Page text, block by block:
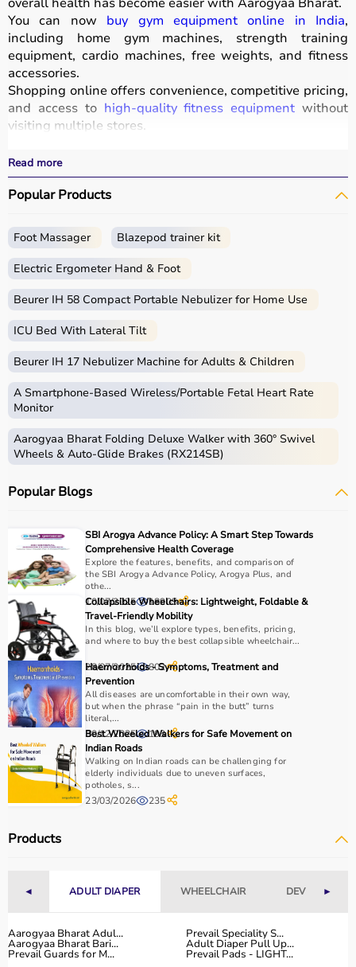
You can now buy gym equipment online in India,
including home gym machines, strength training
equipment, cardio machines, free weights, and fitness
accessories.
Shopping online offers convenience, competitive pricing,
and access to high-quality fitness equipment without
visiting multiple stores.
performance.
With fast delivery, wide pin code coverage, EMI options,
and cash on delivery, Aarogyaa Bharat ensures a
and professionals.
What is Gym Equipment?
Gym equipment refersto machines, tools, and
These help improve strength, endurance, flexibility, and
overall fitness.
Common examples include treadmills, exercise bikes,
dumbbells, barbells, weight plates, and resistance
bands.
How to Choose Gym Equipment?
fitness goals, available space, and budget.
For muscle building, dumbbells, barbells, and strength
machines are recommended.
Always consider product quality, durability, safety
features, and ease of use before purchasing.
Why Choose Aarogyaa Bharat?
Aarogyaa Bharat is a
trusted platform
range of gym and fitness equipment.
Products come with detailed specifications and
competitive pricing.
With fast delivery, flexible payment options, and reliable
support, it ensures a smooth buying experience.
Top Categories of Gym Equipment
Cardio Machines
Free Weights
Treadmills
Read more
Popular Products
Foot Massager Blazepod trainer kit
Electric Ergometer Hand & Foot
Beurer IH 58 Compact Portable Nebulizer for Home Use
ICU Bed With Lateral Tilt
Beurer IH 17 Nebulizer Machine for Adults & Children
A Smartphone‑Based Wireless/Portable Fetal Heart Rate
Monitor
Aarogyaa Bharat Folding Deluxe Walker with 360° Swivel
Wheels & Auto-Glide Brakes (RX214SB)
Popular Blogs
SBI Arogya Advance Policy: A Smart Step Towards
Comprehensive Health Coverage
Explore the features, benefits, and comparison of
the SBI Arogya Advance Policy, Arogya Plus, and
othe...
10/07/2025 18905
Collapsible Wheelchairs: Lightweight, Foldable &
Travel-Friendly Mobility
In this blog, we’ll explore types, benefits, pricing,
and where to buy the best collapsible wheelchair...
28/07/2025 802
Haemorrhoids - Symptoms, Treatment and
Prevention
All diseases are uncomfortable in their own way,
but when the phrase “pain in the butt” turns
literal,...
30/12/2025 193
Best Wheeled Walkers for Safe Movement on
Indian Roads
Walking on Indian roads can be challenging for
elderly individuals due to uneven surfaces,
potholes, s...
23/03/2026 235
Products
◄ ADULT DIAPER WHEELCHAIR DEVICES►
Aarogyaa Bharat Adul... Prevail Speciality S...
Aarogyaa Bharat Bari... Adult Diaper Pull Up...
Prevail Guards for M...
Prevail Pads - LIGHT...